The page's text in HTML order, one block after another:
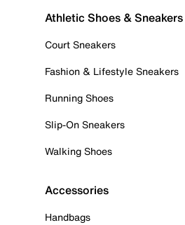
Athletic Shoes & Sneakers
Court Sneakers
Fashion & Lifestyle Sneakers
Running Shoes
Slip-On Sneakers
Walking Shoes
Accessories
Handbags